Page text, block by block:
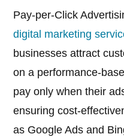
Pay-per-Click
digital marketing
businesses attract
on a performance-
pay only when their
ensuring cost-
as Google Ads and